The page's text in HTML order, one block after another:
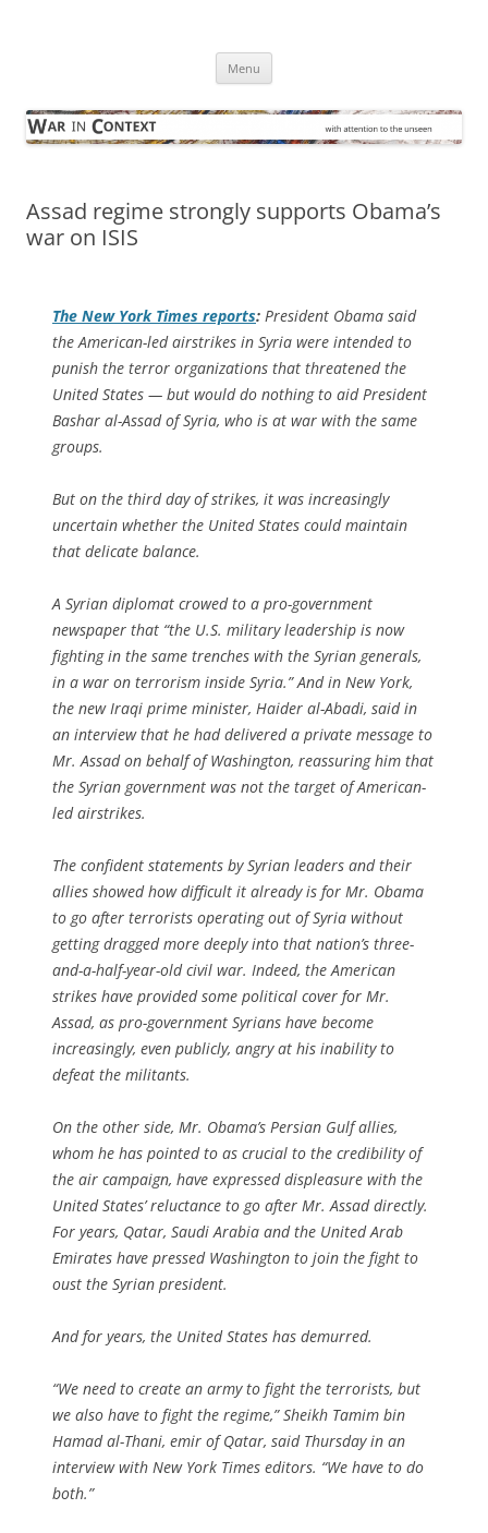
Menu
Assad regime strongly supports Obama’s
war on ISIS
The New York Times reports: President Obama said
the American-led airstrikes in Syria were intended to
punish the terror organizations that threatened the
United States — but would do nothing to aid President
Bashar al-Assad of Syria, who is at war with the same
groups.
But on the third day of strikes, it was increasingly
uncertain whether the United States could maintain
that delicate balance.
A Syrian diplomat crowed to a pro-government
newspaper that “the U.S. military leadership is now
fighting in the same trenches with the Syrian generals,
in a war on terrorism inside Syria.” And in New York,
the new Iraqi prime minister, Haider al-Abadi, said in
an interview that he had delivered a private message to
Mr. Assad on behalf of Washington, reassuring him that
the Syrian government was not the target of American-
led airstrikes.
The confident statements by Syrian leaders and their
allies showed how difficult it already is for Mr. Obama
to go after terrorists operating out of Syria without
getting dragged more deeply into that nation’s three-
and-a-half-year-old civil war. Indeed, the American
strikes have provided some political cover for Mr.
Assad, as pro-government Syrians have become
increasingly, even publicly, angry at his inability to
defeat the militants.
On the other side, Mr. Obama’s Persian Gulf allies,
whom he has pointed to as crucial to the credibility of
the air campaign, have expressed displeasure with the
United States’ reluctance to go after Mr. Assad directly.
For years, Qatar, Saudi Arabia and the United Arab
Emirates have pressed Washington to join the fight to
oust the Syrian president.
And for years, the United States has demurred.
“We need to create an army to fight the terrorists, but
we also have to fight the regime,” Sheikh Tamim bin
Hamad al-Thani, emir of Qatar, said Thursday in an
interview with New York Times editors. “We have to do
both.”